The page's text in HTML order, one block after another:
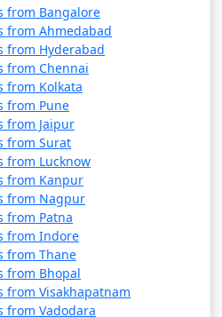
7 nights and
8 days
8 nights and
9 days
9 nights and
10 days
10 nights
and 11 days
from Bangalore
from Ahmedabad
from Hyderabad
from Chennai
from Kolkata
from Pune
from Jaipur
from Surat
from Lucknow
from Kanpur
from Nagpur
from Patna
from Indore
from Thane
from Bhopal
from Visakhapatnam
from Vadodara